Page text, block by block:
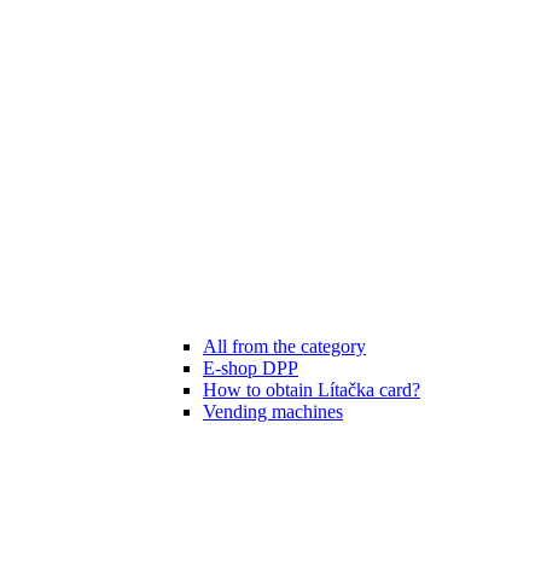
All from the category
E-shop DPP
How to obtain Lítačka card?
Vending machines